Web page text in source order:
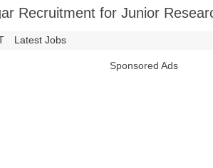
Recruitment for Junior
Latest Jobs
Sponsored Ads